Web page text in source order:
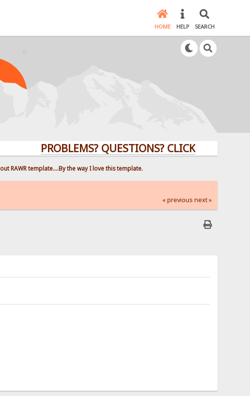
HOME HELP SEARCH
PROBLEMS? QUESTIONS? CLICK HERE!
RAWR template....By the way I love this template.
« previous next »